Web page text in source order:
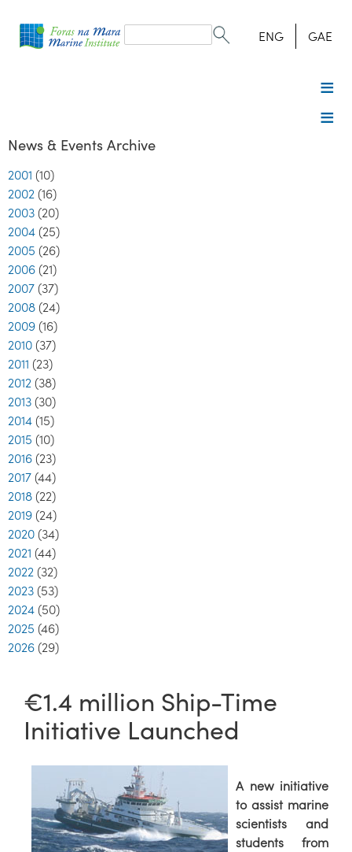
form
Search ENG GAE
News & Events Archive
2001 (10)
2002 (16)
2003 (20)
2004 (25)
2005 (26)
2006 (21)
2007 (37)
2008 (24)
2009 (16)
2010 (37)
2011 (23)
2012 (38)
2013 (30)
2014 (15)
2015 (10)
2016 (23)
2017 (44)
2018 (22)
2019 (24)
2020 (34)
2021 (44)
2022 (32)
2023 (53)
2024 (50)
2025 (46)
2026 (29)
€1.4 million Ship-Time
Initiative Launched
A new initiative
to assist marine
scientists and
students from